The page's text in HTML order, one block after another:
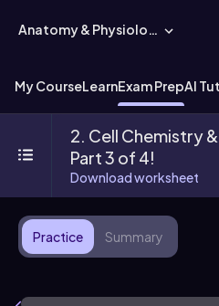
Anatomy & Physiology
My CourseLearnExam PrepAI
2. Cell Chemistry
Part 3 of 4!
Download worksheet
Practice Summary